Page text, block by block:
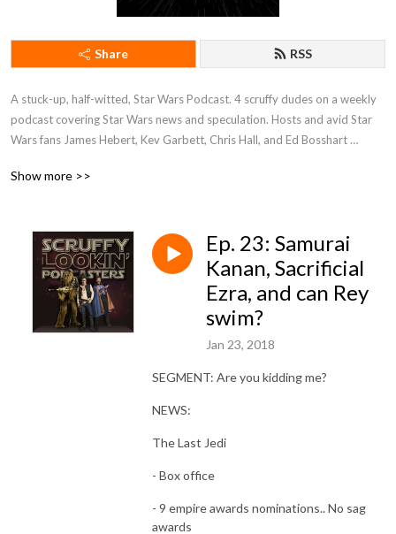
Share RSS
A stuck-up, half-witted, Star Wars Podcast. 4 scruffy dudes on a weekly
podcast covering Star Wars news and speculation. Hosts and avid Star
Wars fans James Hebert, Kev Garbett, Chris Hall, and Ed Bosshart
perspectives and have loads of fun doing it. Mature Content.
Show more >>
Ep. 23: Samurai
Kanan, Sacrificial
Ezra, and can Rey
swim?
Jan 23, 2018
SEGMENT: Are you kidding me?
NEWS:
The Last Jedi
- Box office
- ‎9 empire awards nominations.. No sag
awards